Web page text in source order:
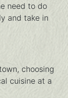
need to do
and take in
choosing
cuisine at a